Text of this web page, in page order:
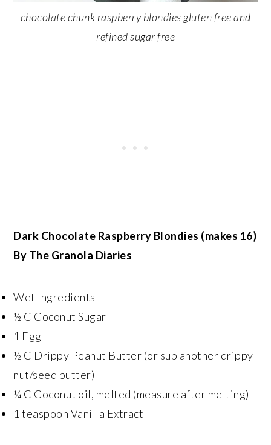
chocolate chunk raspberry blondies gluten free and
refined sugar free
Dark Chocolate Raspberry Blondies (makes 16)
By The Granola Diaries
Wet Ingredients
½ C Coconut Sugar
1 Egg
½ C Drippy Peanut Butter (or sub another drippy
nut/seed butter)
¼ C Coconut oil, melted (measure after melting)
1 teaspoon Vanilla Extract